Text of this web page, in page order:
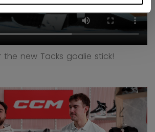
the new Tacks goalie stick!